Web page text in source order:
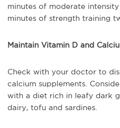
minutes of moderate
minutes of strength training
Maintain Vitamin D and
Check with your doctor to
calcium supplements.
with a diet rich in leafy dark
dairy, tofu and sardines.